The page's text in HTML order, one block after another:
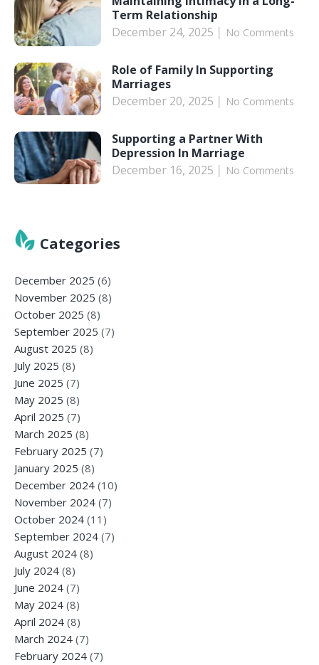
Term Relationship
December 24, 2025
No Comments
Role of Family In Supporting
Marriages
December 20, 2025
No Comments
Supporting a Partner With
Depression In Marriage
December 16, 2025
No Comments
Categories
December 2025 (6)
November 2025 (8)
October 2025 (8)
September 2025 (7)
August 2025 (8)
July 2025 (8)
June 2025 (7)
May 2025 (8)
April 2025 (7)
March 2025 (8)
February 2025 (7)
January 2025 (8)
December 2024 (10)
November 2024 (7)
October 2024 (11)
September 2024 (7)
August 2024 (8)
July 2024 (8)
June 2024 (7)
May 2024 (8)
April 2024 (8)
March 2024 (7)
February 2024 (7)